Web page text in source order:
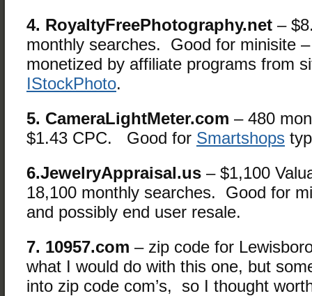
4. RoyaltyFreePhotography.net –
monthly searches. Good for minisite
monetized by affiliate programs from
IStockPhoto.
5. CameraLightMeter.com – 480
$1.43 CPC. Good for Smartshops
6.JewelryAppraisal.us – $1,100
18,100 monthly searches. Good for
and possibly end user resale.
7. 10957.com – zip code for
what I would do with this one, but
into zip code com’s, so I thought